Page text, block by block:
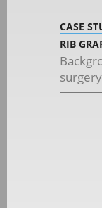
CASE
RIB